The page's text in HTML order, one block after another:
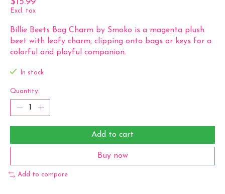
$15.99
Excl. tax
Billie Beets Bag Charm by Smoko is a magenta plush
beet with leafy charm, clipping onto bags or keys for a
colorful and playful companion.
In stock
Quantity:
Add to cart
Buy now
Add to compare